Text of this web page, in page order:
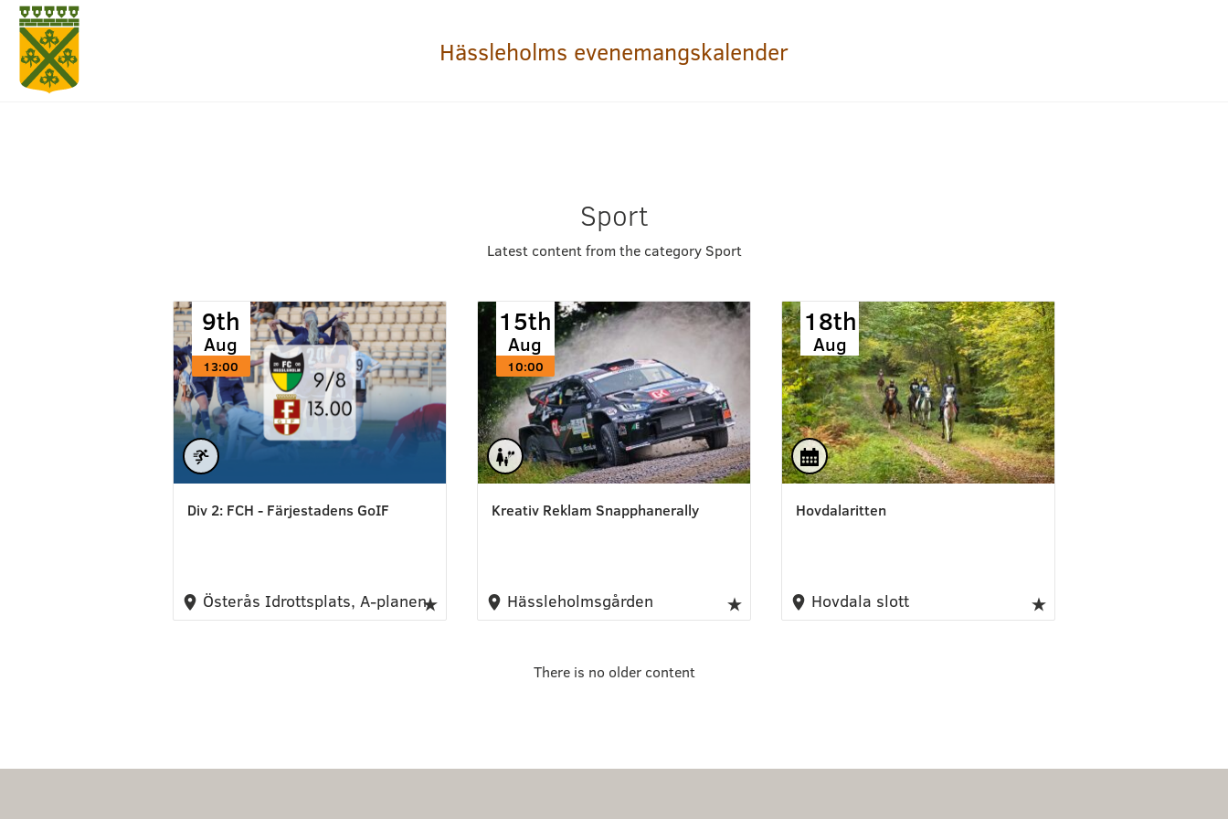
Hässleholms evenemangskalender
Sport
Latest content from the category Sport
Div 2: FCH - Färjestadens GoIF
9th
Aug
13:00
Österås Idrottsplats, A-planen
Kreativ Reklam Snapphanerally
15th
Aug
10:00
Hässleholmsgården
Hovdalaritten
18th
Aug
Hovdala slott
There is no older content